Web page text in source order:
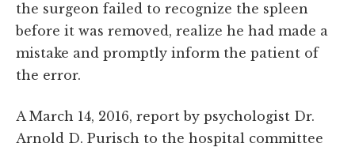
the surgeon failed to recognize the spleen
before it was removed, realize he had made a
mistake and promptly inform the patient of
the error.
A March 14, 2016, report by psychologist Dr.
Arnold D. Purisch to the hospital committee